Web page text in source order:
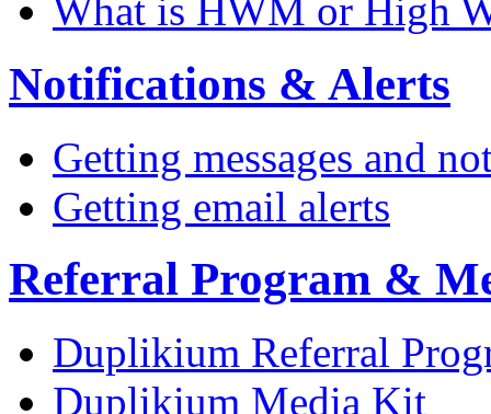
What is HWM or High
Notifications & Alerts
Getting messages and
Getting email alerts
Referral Program &
Duplikium Referral
Duplikium Media Kit